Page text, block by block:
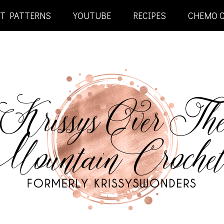
PATTERNS YOUTUBE RECIPES CHEMO